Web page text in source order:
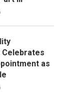
Celebrates
as